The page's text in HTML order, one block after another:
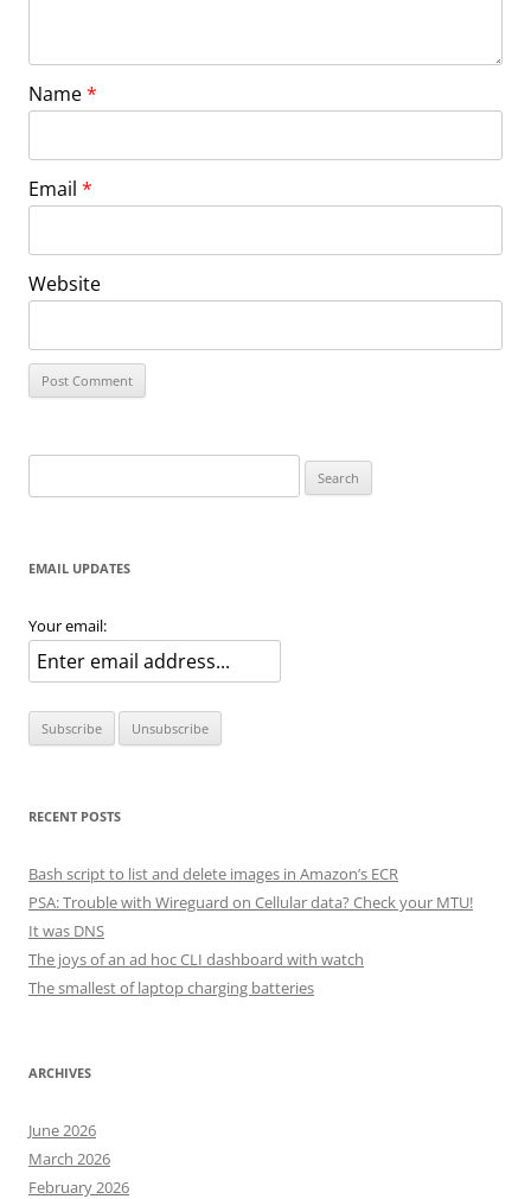
Name*
Email *
Website
for:
EMAIL UPDATES
Your email:
RECENT POSTS
Bash script to list and delete images in Amazon’s ECR
PSA: Trouble with Wireguard on Cellular data? Check your MTU!
It was DNS
The joys of an ad hoc CLI dashboard with watch
The smallest of laptop charging batteries
ARCHIVES
June 2026
March 2026
February 2026